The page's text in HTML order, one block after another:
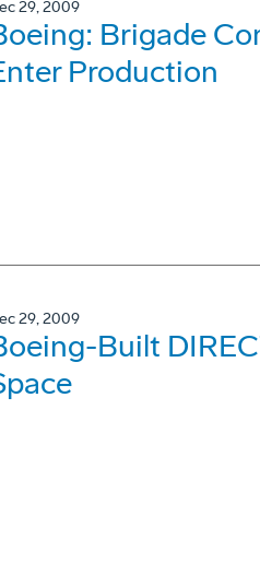
29, 2009
Brigade
Production
29, 2009
Built